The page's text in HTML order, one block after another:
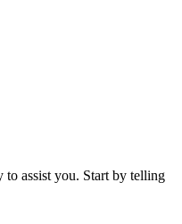
assist you. Start by telling